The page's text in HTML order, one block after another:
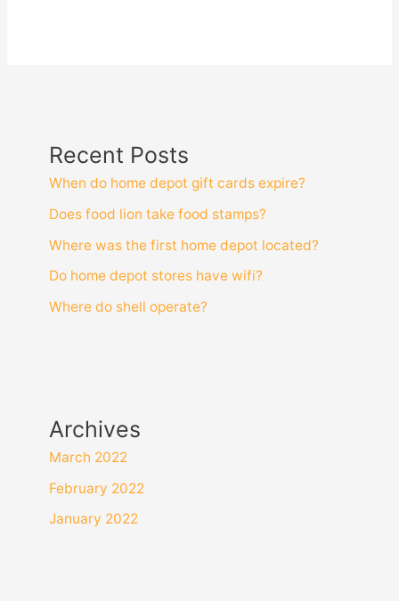
Recent Posts
When do home depot gift cards expire?
Does food lion take food stamps?
Where was the first home depot located?
Do home depot stores have wifi?
Where do shell operate?
Archives
March 2022
February 2022
January 2022